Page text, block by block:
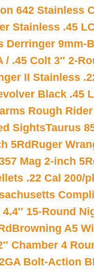
642 Stainless
Stainless .45
Derringer 9mm-
.45 Colt 3″ 2-
II Stainless
Black .45
Rough
SightsTaurus
5Rd Ruger
Mag 2-inch
.22 Cal 200/
15-Round
Browning A5
Chamber 4
Bolt-Action